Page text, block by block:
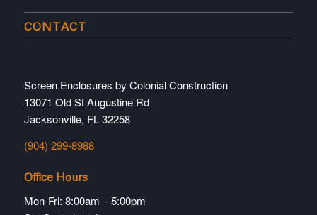
CONTACT
Screen Enclosures by Colonial Construction
13071 Old St Augustine Rd
Jacksonville, FL 32258
(904) 299-8988
Office Hours
Mon-Fri: 8:00am – 5:00pm